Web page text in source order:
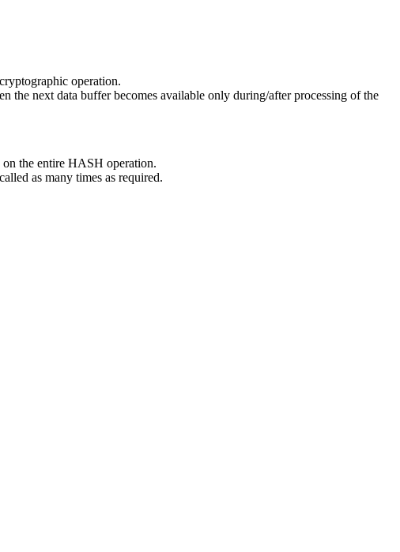
operation.
the next data buffer becomes available only during/after processing of the
the entire HASH operation.
as many times as required.